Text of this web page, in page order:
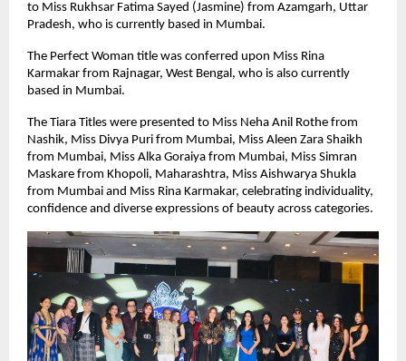
to Miss Rukhsar Fatima Sayed (Jasmine) from Azamgarh, Uttar
Pradesh, who is currently based in Mumbai.
The Perfect Woman title was conferred upon Miss Rina
Karmakar from Rajnagar, West Bengal, who is also currently
based in Mumbai.
The Tiara Titles were presented to Miss Neha Anil Rothe from
Nashik, Miss Divya Puri from Mumbai, Miss Aleen Zara Shaikh
from Mumbai, Miss Alka Goraiya from Mumbai, Miss Simran
Maskare from Khopoli, Maharashtra, Miss Aishwarya Shukla
from Mumbai and Miss Rina Karmakar, celebrating individuality,
confidence and diverse expressions of beauty across categories.